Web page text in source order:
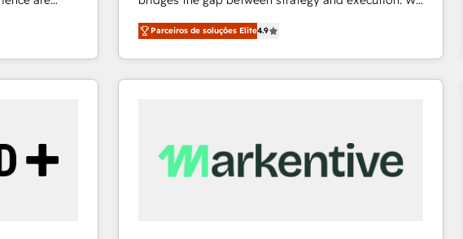
our
a level
clients can
brings years
with our
to
don't just "set up tools" — we install the GTM
Operating System (GTM OS) to align your leadership
and engineer a portal that drives predictable
revenue velocity. 🚀 GTM Strategy & Alignment
Scalable Architecture: Zero-technical-debt setup
across all Hubs, validated by our 7 HubSpot
Parceiros de soluções Elite4.9